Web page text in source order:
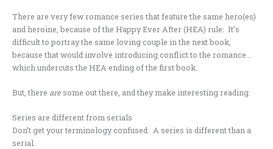
There are very few romance series that feature the same hero(es)
and heroine, because of the Happy Ever After (HEA) rule: It’s
difficult to portray the same loving couple in the next book,
because that would involve introducing conflict to the romance…
which undercuts the HEA ending of the first book.
But, there aresome out there, and they make interesting reading.
Series are different from serials
Don’t get your terminology confused. A series is different than a
serial.